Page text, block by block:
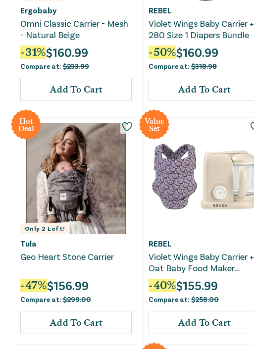
Ergobaby
Omni Classic Carrier - Mesh
- Natural Beige
-31%$160.99
Compare at: $233.99
Add To Cart
REBEL
Violet Wings Baby Carrier +
280 Size 1 Diapers Bundle
-50%$160.99
Compare at:$318.98
Add To Cart
Hot
Deal
Only 2 Left!
Tula
Geo Heart Stone Carrier
-47%$156.99
Compare at: $299.00
Add To Cart
Value
Set
REBEL
Violet Wings Baby Carrier +
Oat Baby Food Maker
Bundle
-40%$155.99
Compare at:$258.00
Add To Cart